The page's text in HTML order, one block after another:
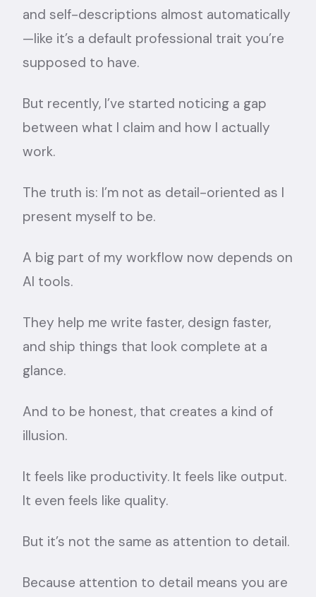
and self-descriptions almost automatically
—like it’s a default professional trait you’re
supposed to have.
But recently, I’ve started noticing a gap
between what I claim and how I actually
work.
The truth is: I’m not as detail-oriented as I
present myself to be.
A big part of my workflow now depends on
AI tools.
They help me write faster, design faster,
and ship things that look complete at a
glance.
And to be honest, that creates a kind of
illusion.
It feels like productivity. It feels like output.
It even feels like quality.
But it’s not the same as attention to detail.
Because attention to detail means you are